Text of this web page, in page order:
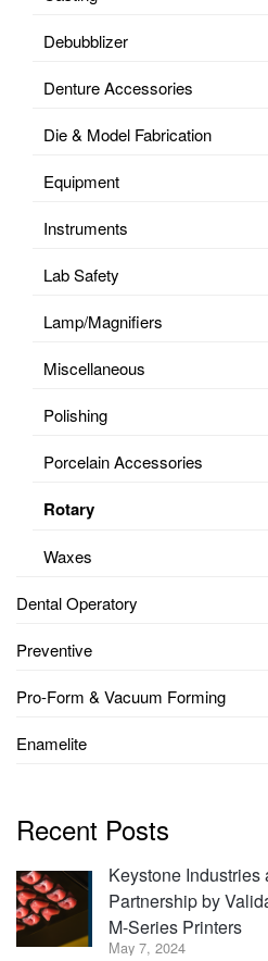
Debubblizer
Denture Accessories
Die & Model Fabrication
Equipment
Instruments
Lab Safety
Lamp/Magnifiers
Miscellaneous
Polishing
Porcelain Accessories
Rotary
Waxes
Dental Operatory
Preventive
Pro-Form & Vacuum Forming
Enamelite
Recent Posts
Keystone
Partnership by
M-Series Printers
May 7, 2024